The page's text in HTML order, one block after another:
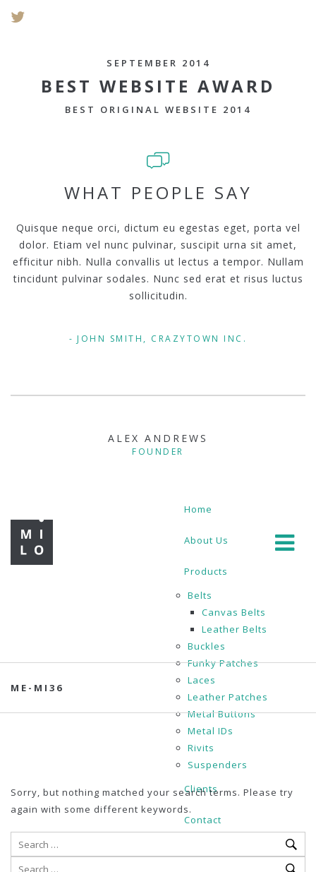
SEPTEMBER 2014
BEST WEBSITE AWARD
BEST ORIGINAL WEBSITE 2014
WHAT PEOPLE SAY
Quisque neque orci, dictum eu egestas eget, porta vel
dolor. Etiam vel nunc pulvinar, suscipit urna sit amet,
efficitur nibh. Nulla convallis ut lectus a tempor. Nullam
tincidunt pulvinar sodales. Nunc sed erat et risus luctus
sollicitudin.
JOHN SMITH, CRAZYTOWN INC.
ALEX ANDREWS
FOUNDER
Home
About Us
Products
Belts
Canvas Belts
Leather Belts
Buckles
Funky Patches
Laces
Leather Patches
Metal Buttons
Metal IDs
Rivits
Suspenders
Clients
Contact
ME-MI36
Sorry, but nothing matched your search terms. Please try
again with some different keywords.